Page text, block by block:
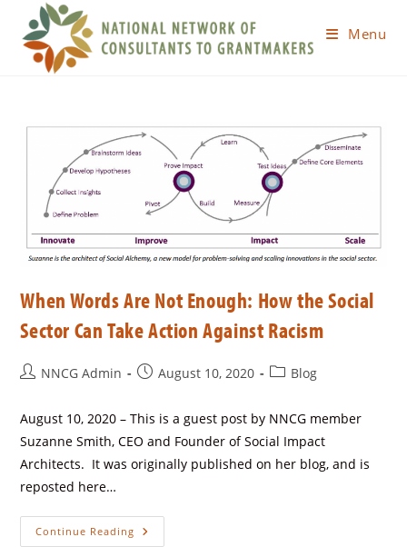
Menu
When Words Are Not Enough: How the Social
Sector Can Take Action Against Racism
NNCG Admin August 10, 2020 Blog
August 10, 2020 – This is a guest post by NNCG member
Suzanne Smith, CEO and Founder of Social Impact
Architects. It was originally published on her blog, and is
reposted here…
Continue Reading